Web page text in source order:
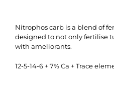
Nitrophos carb is a blend of
designed to not only fertilise
with ameliorants.
12-5-14-6 + 7% Ca + Trace